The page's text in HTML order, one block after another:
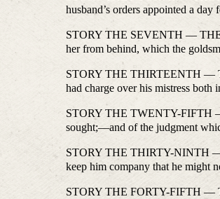
husband’s orders appointed a
STORY THE SEVENTH — THE
her from behind, which the
STORY THE THIRTEENTH —
had charge over his mistress both
STORY THE TWENTY-FIFTH
sought;—and of the judgment
STORY THE THIRTY-NINTH —
keep him company that he might
STORY THE FORTY-FIFTH —